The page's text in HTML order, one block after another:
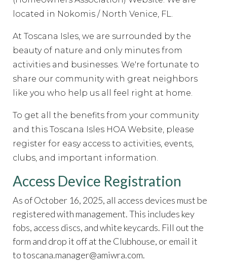
recipeshttps://www.hoatoscanaisles.com/contact-
formhttps://www.hoatoscanaisles.com/sponsorshttps://
formhttps://www.hoatoscanaisles.com/welcomehttps://
rental-request https://www.hoatoscanaisles.com/submit-
work-order
https://www.hoatoscanaisles.com/meeting-
videoshttps://www.hoatoscanaisles.com/ti-carriage-
calendarhttps://www.hoatoscanaisles.com/newsfeed
the-candidates-
2023 https://www.hoatoscanaisles.com/documents
committee-
directory https://www.hoatoscanaisles.com/it-
https://www.hoatoscanaisles.com/surveyhttps://
request-
https://www.hoatoscanaisles.com/amenities-
reservation https://www.hoatoscanaisles.com/
located in Nokomis / North Venice, FL.
At Toscana Isles, we are surrounded by the
beauty of nature and only minutes from
activities and businesses. We're fortunate to
share our community with great neighbors
like you who help us all feel right at home.
To get all the benefits from your community
and this Toscana Isles HOA Website, please
register for easy access to activities, events,
clubs, and important information.
Access Device Registration
As of October 16, 2025, all access devices must be
registered with management. This includes key
fobs, access discs, and white keycards. Fill out the
form and drop it off at the Clubhouse, or email it
to toscana.manager@amiwra.com.